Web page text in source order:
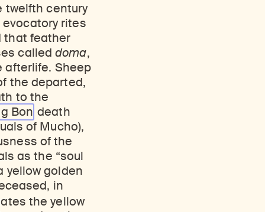
twelfth century
rites
that feather
calleddoma,
afterlife. Sheep
the departed,
to the
Bon death
of Mucho),
of the
as the “soul
yellow golden
in
the yellow